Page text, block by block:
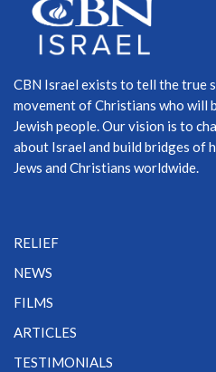
CBN Israel exists to tell the true
movement of Christians who will
Jewish people. Our vision is to
about Israel and build bridges of
Jews and Christians worldwide.
RELIEF
NEWS
FILMS
ARTICLES
TESTIMONIALS